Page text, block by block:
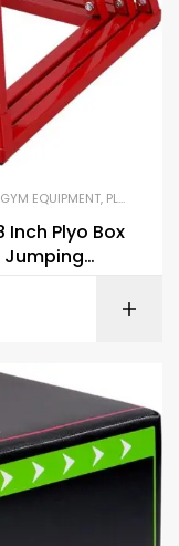
GYM EQUIPMENT, PLYO BOXES
Inch Plyo Box
Jumping